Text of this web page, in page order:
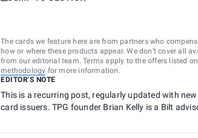
The cards we feature here are from partners who
how or where these products appear. We don’t cover all
from our editorial team. Terms apply to the offers listed
methodology for more information.
EDITOR'S NOTE
This is a recurring post, regularly updated with
card issuers. TPG founder Brian Kelly is a Bilt